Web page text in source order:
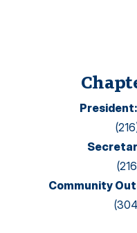
President:
Community